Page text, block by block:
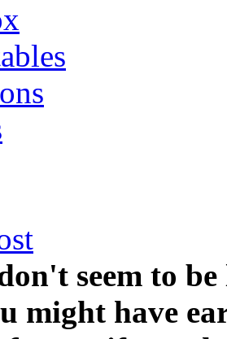
seem to
might have